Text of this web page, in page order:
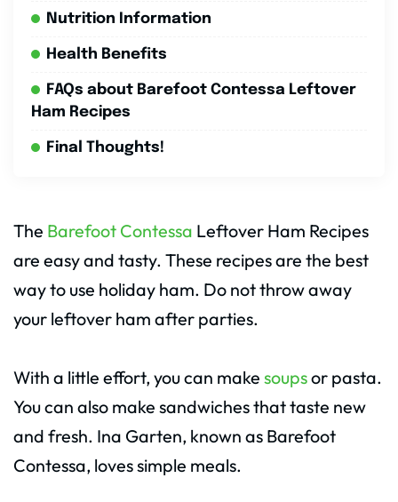
Nutrition Information
Health Benefits
FAQs about Barefoot Contessa Leftover
Ham Recipes
Final Thoughts!
The Barefoot Contessa Leftover Ham Recipes
are easy and tasty. These recipes are the best
way to use holiday ham. Do not throw away
your leftover ham after parties.
With a little effort, you can make soupsor pasta.
You can also make sandwiches that taste new
and fresh. Ina Garten, known as Barefoot
Contessa, loves simple meals.